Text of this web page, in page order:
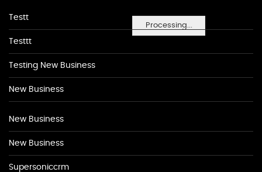
Processing...
Testt
Testtt
Testing New Business
New Business
New Business
New Business
Supersoniccrm